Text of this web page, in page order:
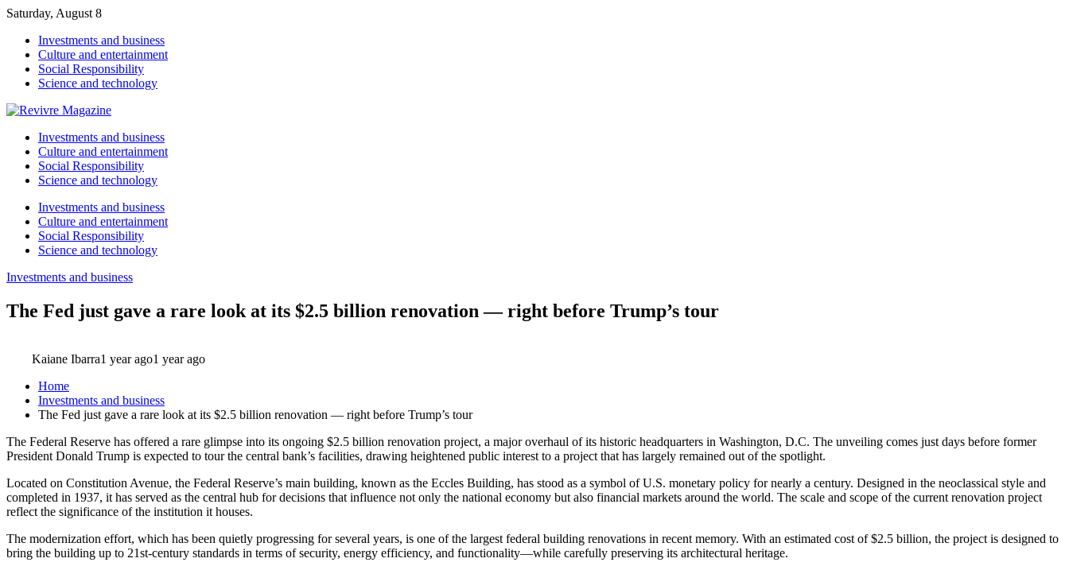
Saturday, August 8
Investments and business
Culture and entertainment
Social Responsibility
Science and technology
Investments and business
Culture and entertainment
Social Responsibility
Science and technology
Investments and business
Culture and entertainment
Social Responsibility
Science and technology
Investments and business
The Fed just gave a rare look at its $2.5 billion renovation — right before Trump’s tour
Kaiane Ibarra1 year ago1 year ago
Home
Investments and business
The Fed just gave a rare look at its $2.5 billion renovation — right before Trump’s tour
The Federal Reserve has offered a rare glimpse into its ongoing $2.5 billion renovation project, a major overhaul of its historic headquarters in Washington, D.C. The unveiling comes just days before former
President Donald Trump is expected to tour the central bank’s facilities, drawing heightened public interest to a project that has largely remained out of the spotlight.
Located on Constitution Avenue, the Federal Reserve’s main building, known as the Eccles Building, has stood as a symbol of U.S. monetary policy for nearly a century. Designed in the neoclassical style and
completed in 1937, it has served as the central hub for decisions that influence not only the national economy but also financial markets around the world. The scale and scope of the current renovation project
reflect the significance of the institution it houses.
The modernization effort, which has been quietly progressing for several years, is one of the largest federal building renovations in recent memory. With an estimated cost of $2.5 billion, the project is designed to
bring the building up to 21st-century standards in terms of security, energy efficiency, and functionality—while carefully preserving its architectural heritage.